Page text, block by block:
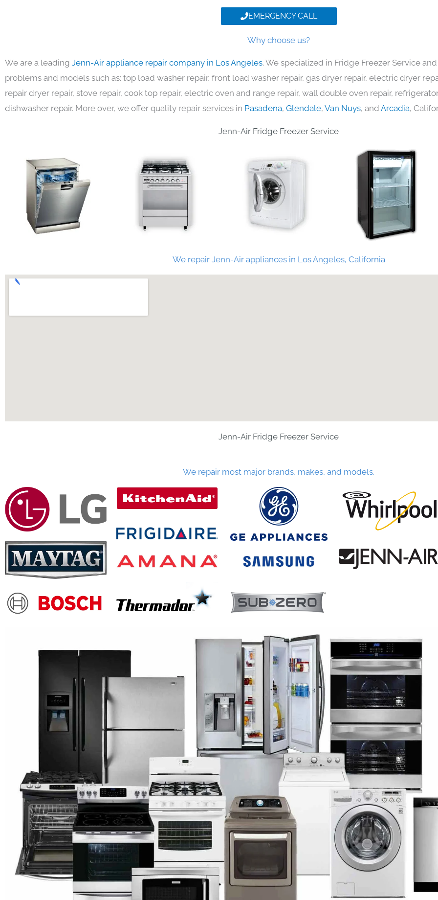
EMERGENCY CALL
Why choose us?
We are a leading Jenn-Air appliance repair company in Los Angeles. We specialized in Fridge Freezer Service
problems and models such as: top load washer repair, front load washer repair, gas dryer repair, electric dryer
repair dryer repair, stove repair, cook top repair, electric oven and range repair, wall double oven repair,
dishwasher repair. More over, we offer quality repair services in Pasadena, Glendale, Van Nuys, and Arcadia,
Jenn-Air Fridge Freezer Service
We repair Jenn-Air appliances in Los Angeles, California
Jenn-Air Fridge Freezer Service
We repair most major brands, makes, and models.